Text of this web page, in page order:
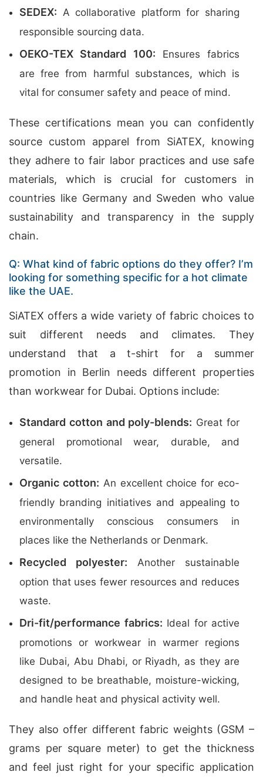
SEDEX: A collaborative platform for sharing
responsible sourcing data.
OEKO-TEX Standard 100: Ensures fabrics
are free from harmful substances, which is
vital for consumer safety and peace of mind.
These certifications mean you can confidently
source custom apparel from SiATEX, knowing
they adhere to fair labor practices and use safe
materials, which is crucial for customers in
countries like Germany and Sweden who value
sustainability and transparency in the supply
chain.
Q: What kind of fabric options do they offer? I’m
looking for something specific for a hot climate
like the UAE.
SiATEX offers a wide variety of fabric choices to
suit different needs and climates. They
understand that a t-shirt for a summer
promotion in Berlin needs different properties
than workwear for Dubai. Options include:
Standard cotton and poly-blends: Great for
general promotional wear, durable, and
versatile.
Organic cotton: An excellent choice for eco-
friendly branding initiatives and appealing to
environmentally conscious consumers in
places like the Netherlands or Denmark.
Recycled polyester: Another sustainable
option that uses fewer resources and reduces
waste.
Dri-fit/performance fabrics: Ideal for active
promotions or workwear in warmer regions
like Dubai, Abu Dhabi, or Riyadh, as they are
designed to be breathable, moisture-wicking,
and handle heat and physical activity well.
They also offer different fabric weights (GSM –
grams per square meter) to get the thickness
and feel just right for your specific application